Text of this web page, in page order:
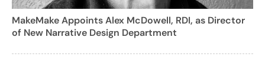
MakeMake Appoints Alex McDowell, RDI, as Director
of New Narrative Design Department